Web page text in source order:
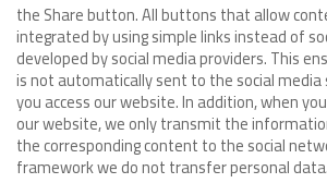
the Share button. All buttons that allow
integrated by using simple links instead of
developed by social media providers. This
is not automatically sent to the social media
you access our website. In addition, when
our website, we only transmit the
the corresponding content to the social
framework we do not transfer personal data.